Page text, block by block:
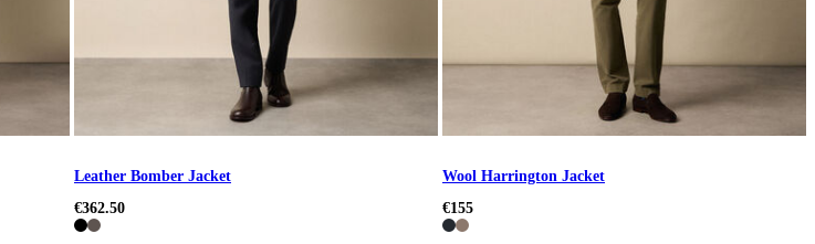
Leather Bomber Jacket
€362.50
Wool Harrington Jacket
€155